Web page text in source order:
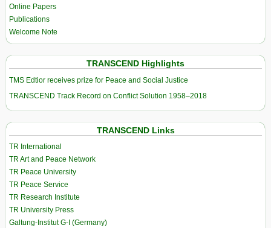
Online Papers
Publications
Welcome Note
TRANSCEND Highlights
TMS Edtior receives prize for Peace and Social Justice
TRANSCEND Track Record on Conflict Solution 1958–2018
TRANSCEND Links
TR International
TR Art and Peace Network
TR Peace University
TR Peace Service
TR Research Institute
TR University Press
Galtung-Institut G-I (Germany)